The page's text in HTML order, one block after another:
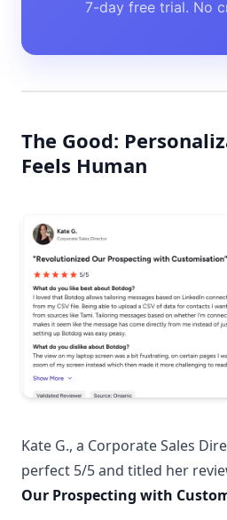
7-day free trial. No
The Good:
Feels Human
Kate G., a Corporate Sales
perfect 5/5 and titled her
Our Prospecting with